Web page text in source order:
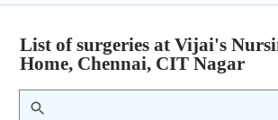
List of surgeries at Vijai's
Home, Chennai, CIT Nagar